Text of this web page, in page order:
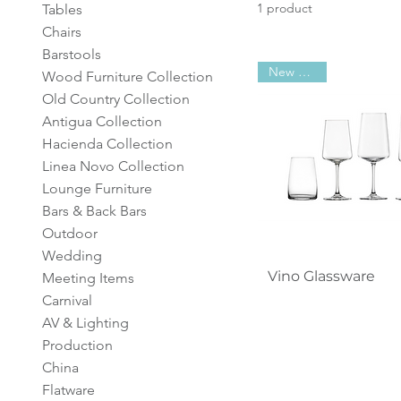
Tables
Chairs
Barstools
Wood Furniture Collection
Old Country Collection
Antigua Collection
Hacienda Collection
Linea Novo Collection
Lounge Furniture
Bars & Back Bars
Outdoor
Wedding
Meeting Items
Carnival
AV & Lighting
Production
China
Flatware
1 product
Quick View
New Arrival
Vino Glassware